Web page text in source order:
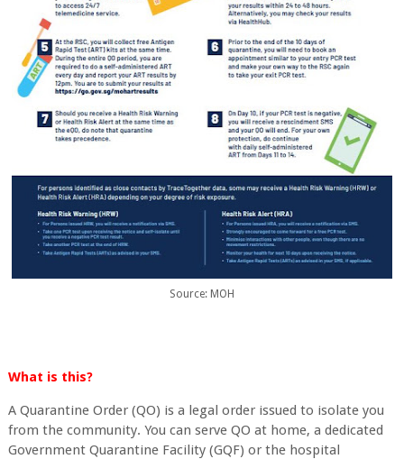
Source: MOH
What is this?
A Quarantine Order (QO) is a legal order issued to isolate you
from the community. You can serve QO at home, a dedicated
Government Quarantine Facility (GQF) or the hospital